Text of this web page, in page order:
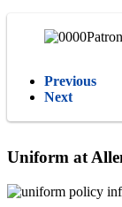
Previous
Next
Uniform at